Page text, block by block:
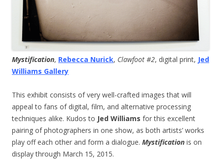
Mystification, Rebecca Nurick, Clawfoot #2, digital print, Jed
Williams Gallery
This exhibit consists of very well-crafted images that will
appeal to fans of digital, film, and alternative processing
techniques alike. Kudos to Jed Williams for this excellent
pairing of photographers in one show, as both artists’ works
play off each other and form a dialogue. Mystification is on
display through March 15, 2015.